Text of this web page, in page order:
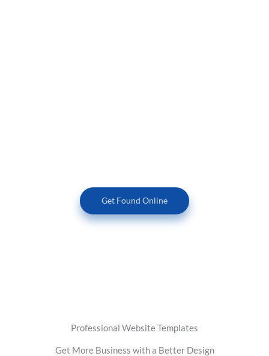
Get Found Online
Professional Website Templates
Get More Business with a Better Design